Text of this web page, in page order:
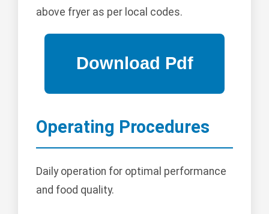
above fryer as per local codes.
Operating Procedures
Daily operation for optimal performance
and food quality.